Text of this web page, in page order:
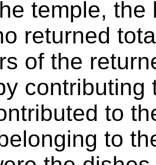
temple,
returned
of the
contributing
to
to